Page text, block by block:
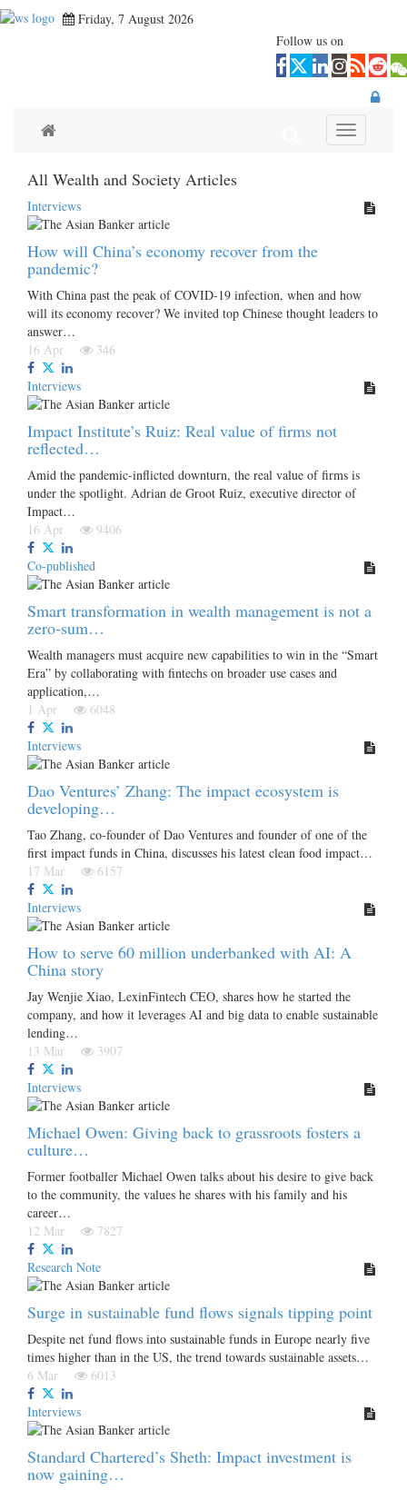
Friday, 7 August 2026
Follow us on
Toggle
All Wealth and Society Articles
Interviews
How will China’s economy recover from the
pandemic?
With China past the peak of COVID-19 infection, when and how
will its economy recover? We invited top Chinese thought leaders to
answer…
16 Apr
346
Interviews
Impact Institute’s Ruiz: Real value of firms not
reflected…
Amid the pandemic-inflicted downturn, the real value of firms is
under the spotlight. Adrian de Groot Ruiz, executive director of
Impact…
16 Apr
9406
Co-published
Smart transformation in wealth management is not a
zero-sum…
Wealth managers must acquire new capabilities to win in the “Smart
Era” by collaborating with fintechs on broader use cases and
application,…
1 Apr
6048
Interviews
Dao Ventures’ Zhang: The impact ecosystem is
developing…
Tao Zhang, co-founder of Dao Ventures and founder of one of the
first impact funds in China, discusses his latest clean food impact…
17 Mar
6157
Interviews
How to serve 60 million underbanked with AI: A
China story
Jay Wenjie Xiao, LexinFintech CEO, shares how he started the
company, and how it leverages AI and big data to enable sustainable
lending…
13 Mar
3907
Interviews
Michael Owen: Giving back to grassroots fosters a
culture…
Former footballer Michael Owen talks about his desire to give back
to the community, the values he shares with his family and his
career…
12 Mar
7827
Research Note
Surge in sustainable fund flows signals tipping point
Despite net fund flows into sustainable funds in Europe nearly five
times higher than in the US, the trend towards sustainable assets…
6 Mar
6013
Interviews
Standard Chartered’s Sheth: Impact investment is
now gaining…